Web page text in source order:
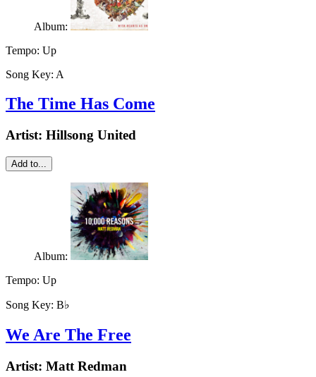
Album:
Tempo: Up
Song Key: A
The Time Has Come
Artist: Hillsong United
Add to...
Album:
Tempo: Up
Song Key: B♭
We Are The Free
Artist: Matt Redman